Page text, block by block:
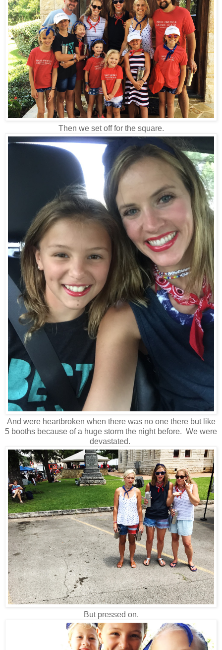
Then we set off for the square.
And were heartbroken when there was no one there but like
5 booths because of a huge storm the night before. We were
devastated.
But pressed on.